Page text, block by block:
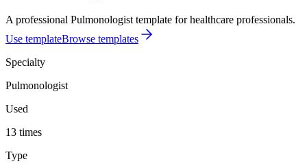
A professional Pulmonologist template for healthcare professionals.
Use templateBrowse templates
Specialty
Pulmonologist
Used
13 times
Type